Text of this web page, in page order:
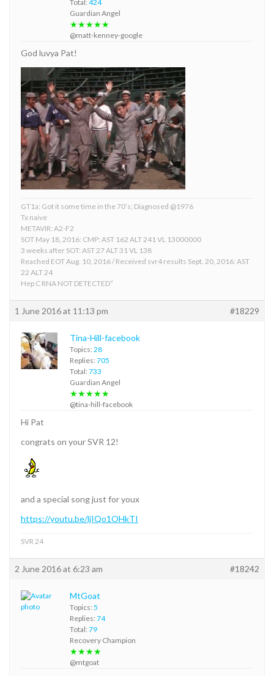
Total: 424
Guardian Angel
★★★★★
@matt-kenney-google
God luvya Pat!
GT1a; Got it some time in the 70’s; Diagnosed @1976
Tx naive
METAVIR: A2-F2
SOT May 18, 2016: CMP: AST 162 ALT 241 VL 13000000
3 weeks after SOT: AST 27 ALT 31 VL 138
Reached EOT Aug. 10, 2016 / Received svr4 results Sept. 20, 2016: AST
22 ALT 24
Hep C RNA NOT DETECTED”
1 June 2016 at 11:13 pm #18229
Tina-Hill-facebook
Topics: 28
Replies: 705
Total: 733
Guardian Angel
★★★★★
@tina-hill-facebook
Hi Pat
congrats on your SVR 12!
and a special song just for youx
https://youtu.be/ljIQo1OHkTI
SVR 24
2 June 2016 at 6:23 am #18242
MtGoat
Topics: 5
Replies: 74
Total: 79
Recovery Champion
★★★★
@mtgoat